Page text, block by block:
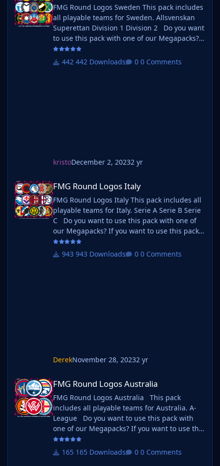
FMG Round Logos Sweden This pack includes
all playable teams for Sweden. Allsvenskan
Superettan Division 1 Division 2 Do you want
to use this pack with one of our Megapacks?
If you want to use this pack as well as one of
our logo megapacks simply follow the
442 Downloads 0 Comments
kristoDecember 2, 20232 yr
FMG Round Logos Italy
FMG Round Logos Italy This pack includes all
playable teams for Italy. Serie A Serie B Serie
C Do you want to use this pack with one of
our Megapacks? If you want to use this pack
as well as one of our logo megapacks simply
follow the instructions below. Create a 'logos'
943 Downloads 0 Comments
DerekNovember 28, 20232 yr
FMG Round Logos Australia
FMG Round Logos Australia
FMG Round Logos Australia This pack
includes all playable teams for Australia. A-
League Do you want to use this pack with
one of our Megapacks? If you want to use this
pack as well as one of our logo megapacks
simply follow the instructions below. Create a
165 Downloads 0 Comments